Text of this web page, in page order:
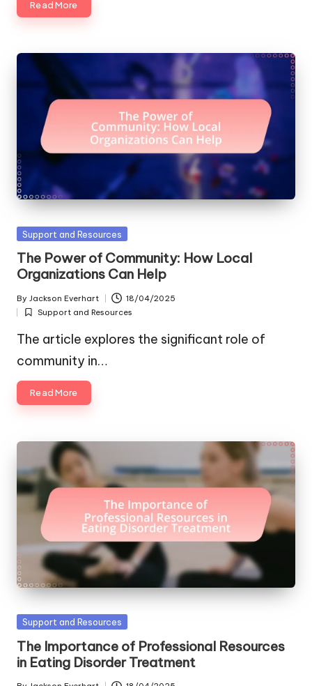
Read More
Posted
Support and Resources
The Power of Community: How Local
Organizations Can Help
Posted
by
By Jackson Everhart 18/04/2025
Posted
in
Support and Resources
The article explores the significant role of
community in…
Read More
Posted
Support and Resources
The Importance of Professional Resources
in Eating Disorder Treatment